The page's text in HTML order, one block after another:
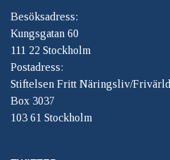
Besöksadress:
Kungsgatan 60
111 22 Stockholm
Postadress:
Stiftelsen Fritt Näringsliv/Frivärld
Box 3037
103 61 Stockholm